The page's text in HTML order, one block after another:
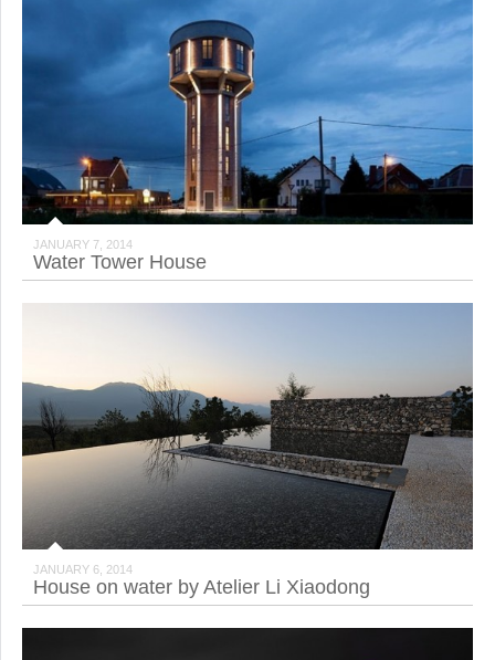
JANUARY 7, 2014
Water Tower House
JANUARY 6, 2014
House on water by Atelier Li Xiaodong